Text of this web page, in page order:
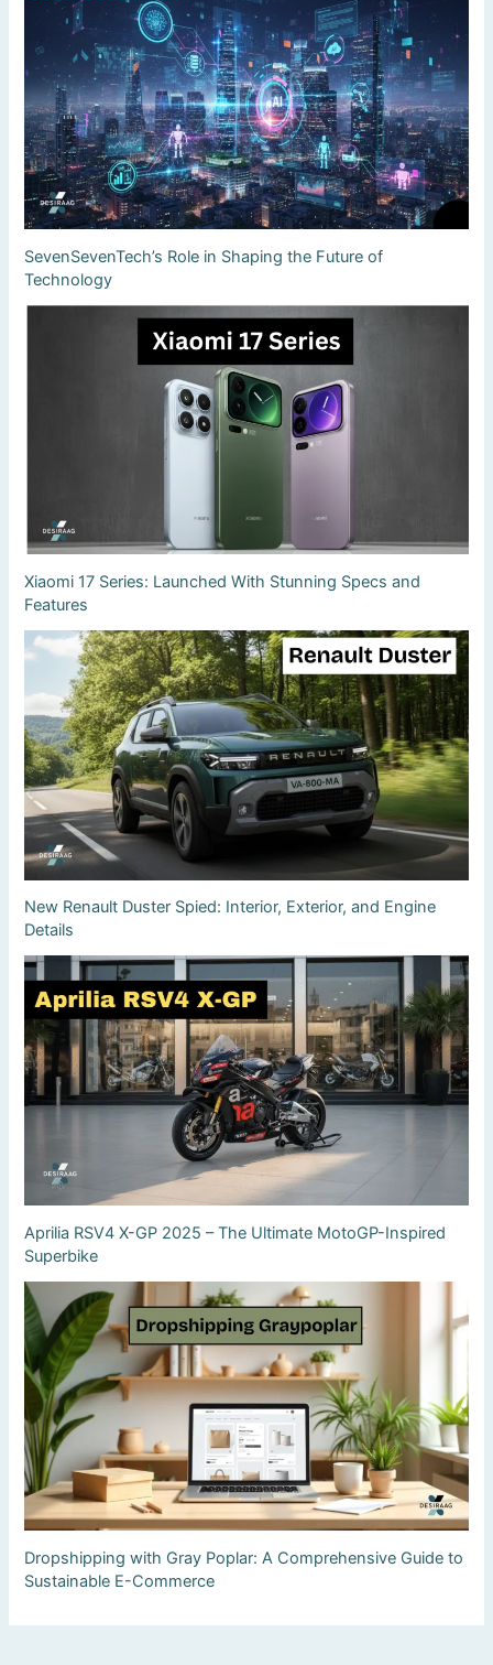
SevenSevenTech’s Role in Shaping the Future of
Technology
Xiaomi 17 Series: Launched With Stunning Specs and
Features
New Renault Duster Spied: Interior, Exterior, and Engine
Details
Aprilia RSV4 X-GP 2025 – The Ultimate MotoGP-Inspired
Superbike
Dropshipping with Gray Poplar: A Comprehensive Guide to
Sustainable E-Commerce